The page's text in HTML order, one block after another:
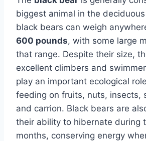
biggest animal in the
black bears can weigh
600 pounds, with some large
that range. Despite their size,
excellent climbers and
play an important ecological
feeding on fruits, nuts, insects,
and carrion. Black bears are
their ability to hibernate during
months, conserving energy